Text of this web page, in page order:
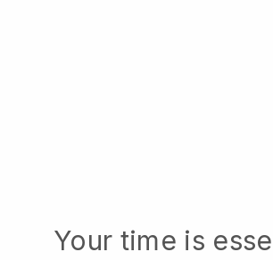
Your time is